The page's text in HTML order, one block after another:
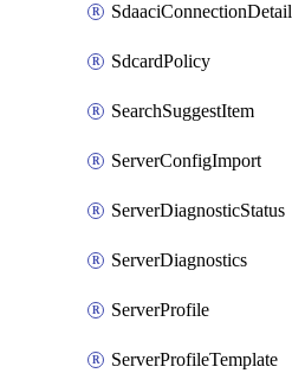
SdaaciConnectionDetail
SdcardPolicy
SearchSuggestItem
ServerConfigImport
ServerDiagnosticStatus
ServerDiagnostics
ServerProfile
ServerProfileTemplate